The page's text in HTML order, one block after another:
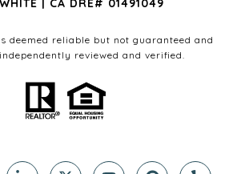
| CA DRE# 01491049
deemed reliable but not guaranteed and
reviewed and verified.